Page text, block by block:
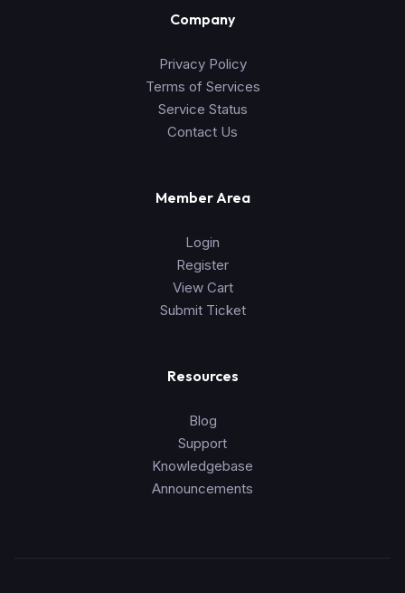
Company
Privacy Policy
Terms of Services
Service Status
Contact Us
Member Area
Login
Register
View Cart
Submit Ticket
Resources
Blog
Support
Knowledgebase
Announcements